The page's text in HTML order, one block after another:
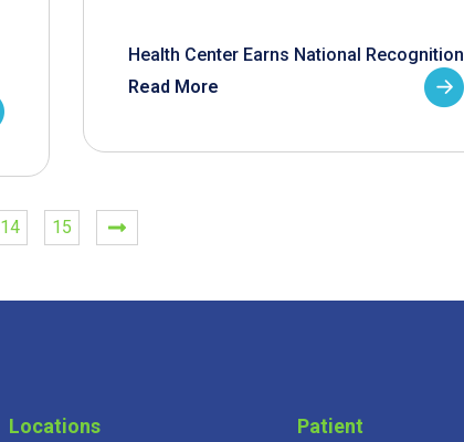
Health Center Earns National Recognition
Read More
14 15
Locations
Patient